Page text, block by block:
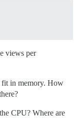
views per
fit in memory. How
CPU? Where are